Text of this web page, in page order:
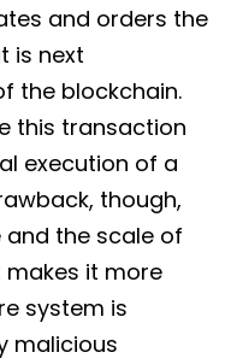
and orders the
is next
the blockchain.
this transaction
execution of a
though,
the scale of
makes it more
system is
malicious